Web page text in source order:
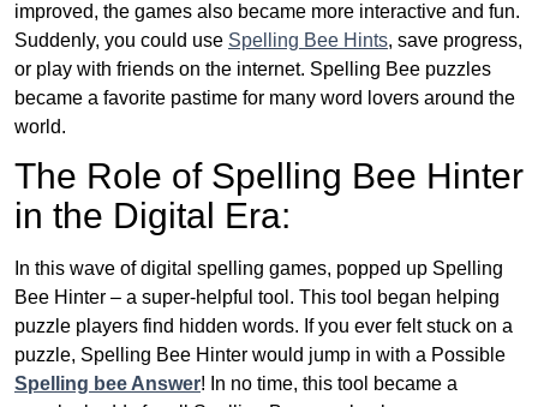
improved, the games also became more interactive and fun.
Suddenly, you could use Spelling Bee Hints, save progress,
or play with friends on the internet. Spelling Bee puzzles
became a favorite pastime for many word lovers around the
world.
The Role of Spelling Bee Hinter
in the Digital Era:
In this wave of digital spelling games, popped up Spelling
Bee Hinter – a super-helpful tool. This tool began helping
puzzle players find hidden words. If you ever felt stuck on a
puzzle, Spelling Bee Hinter would jump in with a Possible
Spelling bee Answer! In no time, this tool became a